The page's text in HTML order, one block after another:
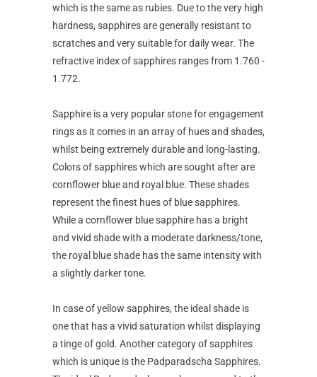
which is the same as rubies. Due to the very high
hardness, sapphires are generally resistant to
scratches and very suitable for daily wear. The
refractive index of sapphires ranges from 1.760 -
1.772.
Sapphire is a very popular stone for engagement
rings as it comes in an array of hues and shades,
whilst being extremely durable and long-lasting.
Colors of sapphires which are sought after are
cornflower blue and royal blue. These shades
represent the finest hues of blue sapphires.
While a cornflower blue sapphire has a bright
and vivid shade with a moderate darkness/tone,
the royal blue shade has the same intensity with
a slightly darker tone.
In case of yellow sapphires, the ideal shade is
one that has a vivid saturation whilst displaying
a tinge of gold. Another category of sapphires
which is unique is the Padparadscha Sapphires.